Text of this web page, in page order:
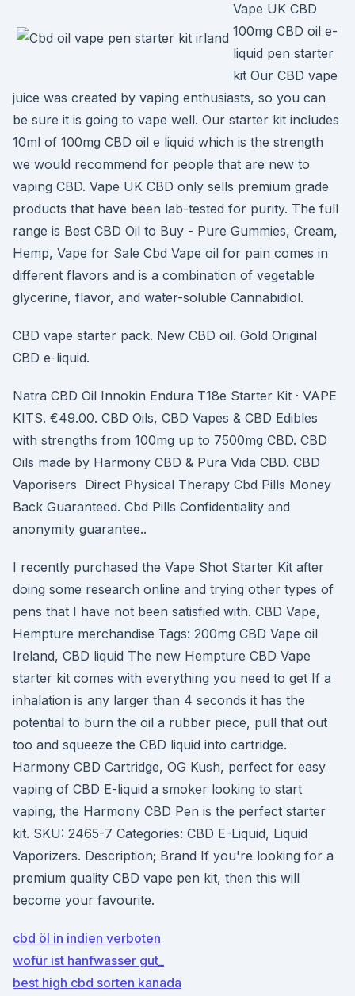
Vape UK CBD
100mg CBD oil e-
liquid pen starter
kit Our CBD vape
juice was created by vaping enthusiasts, so you can
be sure it is going to vape well. Our starter kit includes
10ml of 100mg CBD oil e liquid which is the strength
we would recommend for people that are new to
vaping CBD. Vape UK CBD only sells premium grade
products that have been lab-tested for purity. The full
range is Best CBD Oil to Buy - Pure Gummies, Cream,
Hemp, Vape for Sale Cbd Vape oil for pain comes in
different flavors and is a combination of vegetable
glycerine, flavor, and water-soluble Cannabidiol.
CBD vape starter pack. New CBD oil. Gold Original
CBD e-liquid.
Natra CBD Oil Innokin Endura T18e Starter Kit · VAPE
KITS. €49.00. CBD Oils, CBD Vapes & CBD Edibles
with strengths from 100mg up to 7500mg CBD. CBD
Oils made by Harmony CBD & Pura Vida CBD. CBD
Vaporisers Direct Physical Therapy Cbd Pills Money
Back Guaranteed. Cbd Pills Confidentiality and
anonymity guarantee..
I recently purchased the Vape Shot Starter Kit after
doing some research online and trying other types of
pens that I have not been satisfied with. CBD Vape,
Hempture merchandise Tags: 200mg CBD Vape oil
Ireland, CBD liquid The new Hempture CBD Vape
starter kit comes with everything you need to get If a
inhalation is any larger than 4 seconds it has the
potential to burn the oil a rubber piece, pull that out
too and squeeze the CBD liquid into cartridge.
Harmony CBD Cartridge, OG Kush, perfect for easy
vaping of CBD E-liquid a smoker looking to start
vaping, the Harmony CBD Pen is the perfect starter
kit. SKU: 2465-7 Categories: CBD E-Liquid, Liquid
Vaporizers. Description; Brand If you're looking for a
premium quality CBD vape pen kit, then this will
become your favourite.
cbd öl in indien verboten
wofür ist hanfwasser gut_
best high cbd sorten kanada